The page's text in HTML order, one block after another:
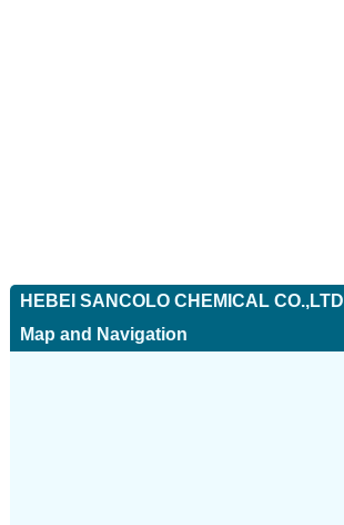
HEBEI SANCOLO CHEMICAL CO.,LTD
Map and Navigation